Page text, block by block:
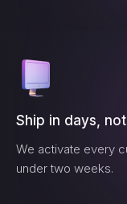
Ship in days,
We activate every
under two weeks.